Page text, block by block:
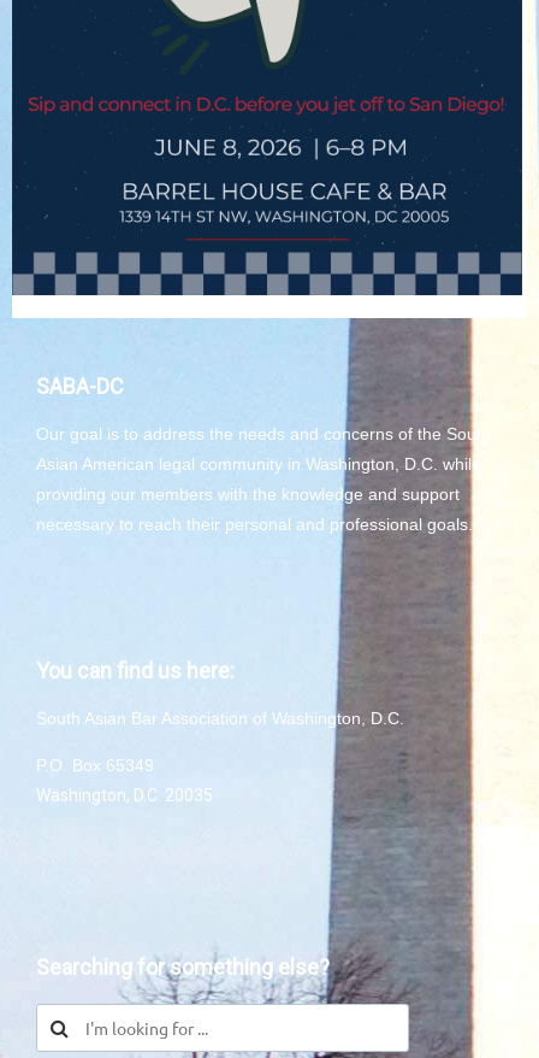
SABA-DC
Our goal is to address the needs and concerns of the South
Asian American legal community in Washington, D.C. while
providing our members with the knowledge and support
necessary to reach their personal and professional goals.
You can find us here:
South Asian Bar Association of Washington, D.C.
P.O. Box 65349
Washington, D.C. 20035
Searching for something else?